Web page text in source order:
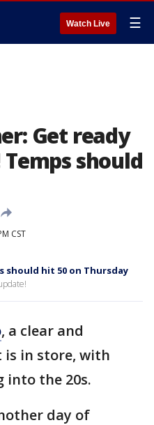
Watch Live ☰
Get ready
should
CST
should hit 50 on Thursday
, a clear and
is in store, with
into the 20s.
day of